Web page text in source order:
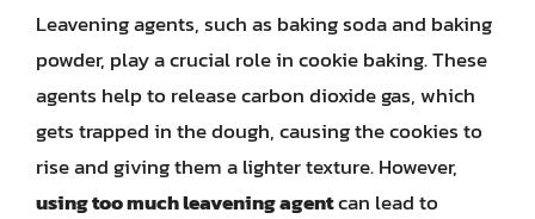
Leavening agents, such as baking soda and baking
powder, play a crucial role in cookie baking. These
agents help to release carbon dioxide gas, which
gets trapped in the dough, causing the cookies to
rise and giving them a lighter texture. However,
using too much leavening agentcan lead to